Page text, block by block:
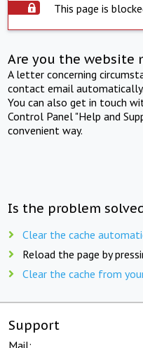
This page is
Are you the website
A letter concerning
contact email automatically.
You can also get in touch
Control Panel "Help and
convenient way.
Is the problem
Clear the cache
Reload the page by
Clear the cache from
Support
Mail: